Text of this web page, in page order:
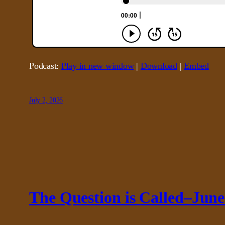
Podcast: Play in new window| Download |Embed
July 2, 2026
The Question is